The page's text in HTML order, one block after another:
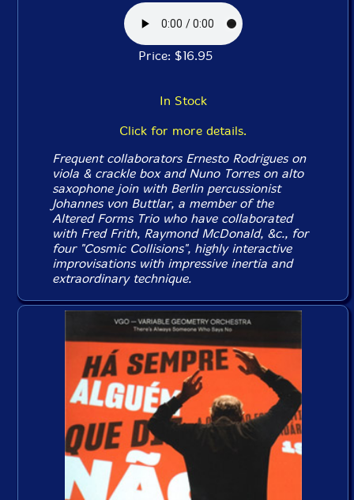
Price: $16.95
In Stock
Click for more details.
Frequent collaborators Ernesto Rodrigues on
viola & crackle box and Nuno Torres on alto
saxophone join with Berlin percussionist
Johannes von Buttlar, a member of the
Altered Forms Trio who have collaborated
with Fred Frith, Raymond McDonald, &c., for
four "Cosmic Collisions", highly interactive
improvisations with impressive inertia and
extraordinary technique.